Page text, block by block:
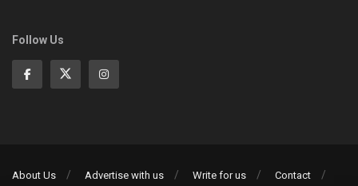
Follow Us
About Us Advertise with us Write for us Contact